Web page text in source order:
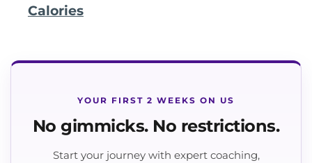
Calories
YOUR FIRST 2 WEEKS ON US
No gimmicks. No restrictions.
Start your journey with expert coaching,